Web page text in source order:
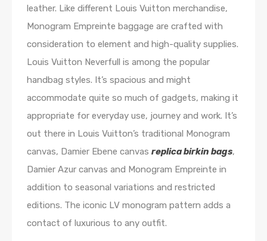
leather. Like different Louis Vuitton merchandise,
Monogram Empreinte baggage are crafted with
consideration to element and high-quality supplies.
Louis Vuitton Neverfull is among the popular
handbag styles. It’s spacious and might
accommodate quite so much of gadgets, making it
appropriate for everyday use, journey and work. It’s
out there in Louis Vuitton’s traditional Monogram
canvas, Damier Ebene canvas replica birkin bags,
Damier Azur canvas and Monogram Empreinte in
addition to seasonal variations and restricted
editions. The iconic LV monogram pattern adds a
contact of luxurious to any outfit.